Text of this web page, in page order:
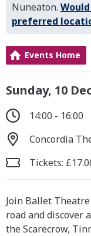
Nuneaton.
preferred
Events Home
Sunday, 10
14:00 - 16:00
Concordia
Tickets:
Join Ballet
road and discover
the Scarecrow,